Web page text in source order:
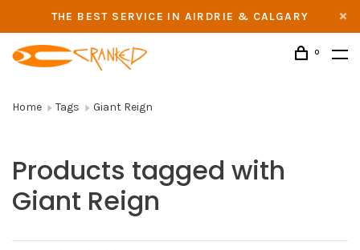
THE BEST SERVICE IN AIRDRIE & CALGARY
0
Home Tags Giant Reign
Products tagged with
Giant Reign